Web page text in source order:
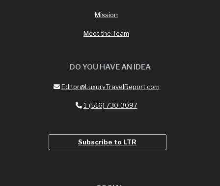
Mission
Meet the Team
DO YOU HAVE AN IDEA
Editor@LuxuryTravelReport.com
1-(516) 730-3097
Subscribe to LTR